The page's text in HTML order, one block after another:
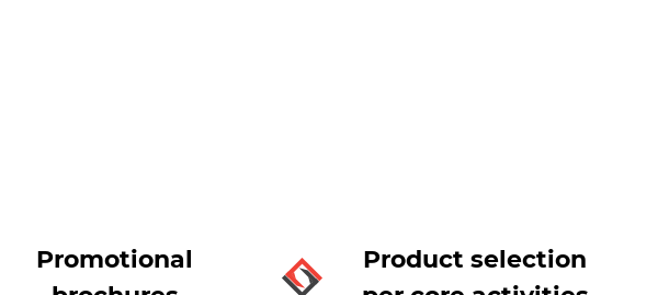
Promotional
Product selection